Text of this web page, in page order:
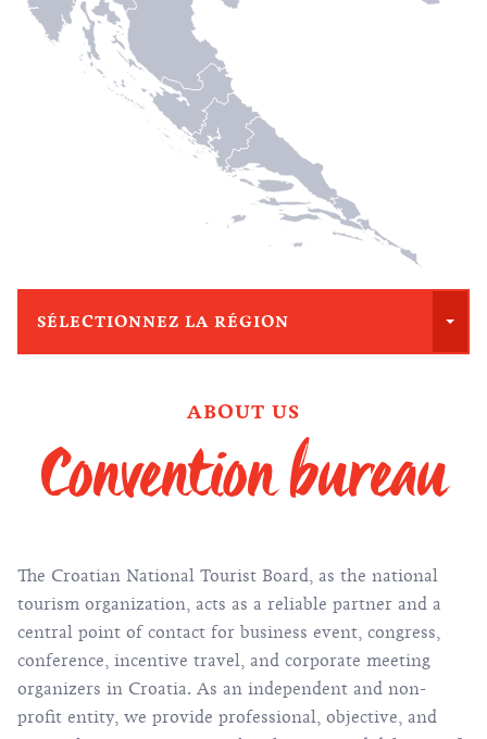
SÉLECTIONNEZ LA RÉGION
ABOUT US
Convention bureau
The Croatian National Tourist Board, as the national
tourism organization, acts as a reliable partner and a
central point of contact for business event, congress,
conference, incentive travel, and corporate meeting
organizers in Croatia. As an independent and non-
profit entity, we provide professional, objective, and